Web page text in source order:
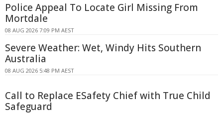
Police Appeal To Locate Girl Missing From
Mortdale
08 AUG 2026 7:09 PM AEST
Severe Weather: Wet, Windy Hits Southern
Australia
08 AUG 2026 5:48 PM AEST
Call to Replace ESafety Chief with True Child
Safeguard